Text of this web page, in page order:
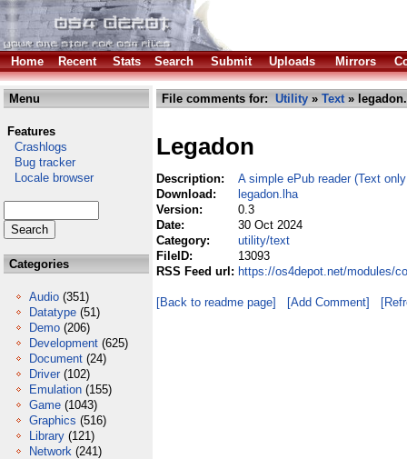
Home Recent Stats Search Submit Uploads Mirrors
Menu
Features
Crashlogs
Bug tracker
Locale browser
Categories
Audio (351)
Datatype (51)
Demo (206)
Development (625)
Document (24)
Driver (102)
Emulation (155)
Game (1043)
Graphics (516)
Library (121)
Network (241)
File comments for: Utility » Text»
Legadon
Description:
A simple ePub reader (Text
Download:
legadon.lha
Version:
0.3
Date:
30 Oct 2024
Category:
utility/text
FileID:
13093
RSS Feed url: https://os4depot.net/modules/
[Back to readme page] [Add Comment]